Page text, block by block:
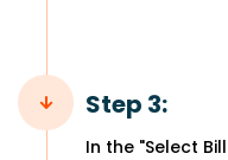
Step 3:
In the "Select